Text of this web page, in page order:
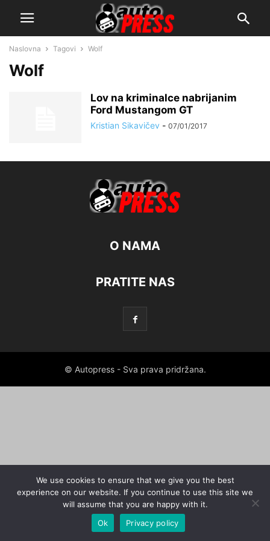
Naslovna Tagovi Wolf
Wolf
Lov na kriminalce nabrijanim
Ford Mustangom GT
Kristian Sikavičev - 07/01/2017
O NAMA
PRATITE NAS
© Autopress - Sva prava pridržana.
We use cookies to ensure that we give you the best
experience on our website. If you continue to use this site we
will assume that you are happy with it.
Ok
Privacy policy